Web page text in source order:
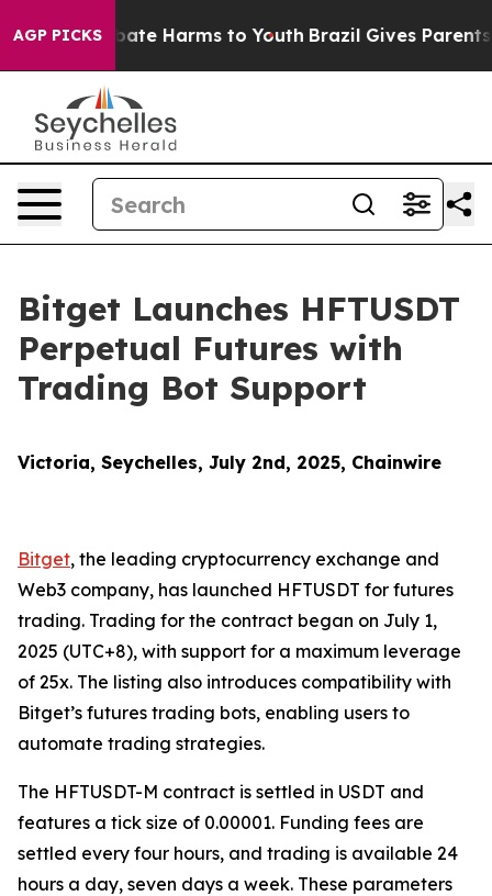
AGP PICKS
to Abate Harms to Youth Brazil Gives Parents
Bitget Launches HFTUSDT
Perpetual Futures with
Trading Bot Support
Victoria, Seychelles, July 2nd, 2025, Chainwire
Bitget, the leading cryptocurrency exchange and
Web3 company, has launched HFTUSDT for futures
trading. Trading for the contract began on July 1,
2025 (UTC+8), with support for a maximum leverage
of 25x. The listing also introduces compatibility with
Bitget’s futures trading bots, enabling users to
automate trading strategies.
The HFTUSDT-M contract is settled in USDT and
features a tick size of 0.00001. Funding fees are
settled every four hours, and trading is available 24
hours a day, seven days a week. These parameters